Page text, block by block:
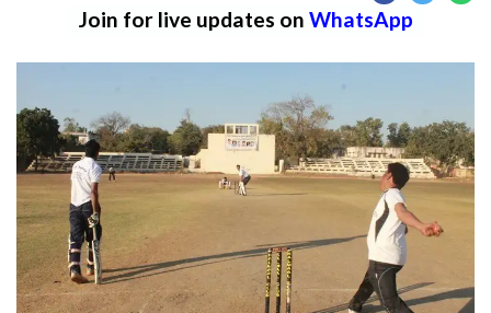
Join for live updates on WhatsApp